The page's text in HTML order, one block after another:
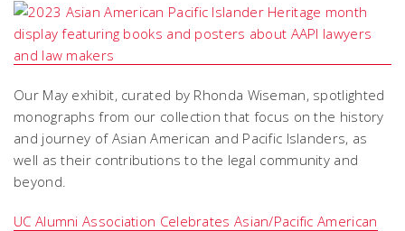
Our May exhibit, curated by Rhonda Wiseman, spotlighted
monographs from our collection that focus on the history
and journey of Asian American and Pacific Islanders, as
well as their contributions to the legal community and
beyond.
UC Alumni Association Celebrates Asian/Pacific American